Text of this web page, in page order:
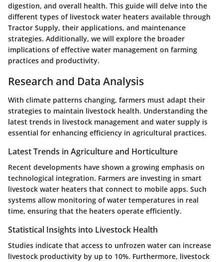
digestion, and overall health. This guide will delve into the
different types of livestock water heaters available through
Tractor Supply, their applications, and maintenance
strategies. Additionally, we will explore the broader
implications of effective water management on farming
practices and productivity.
Research and Data Analysis
With climate patterns changing, farmers must adapt their
strategies to maintain livestock health. Understanding the
latest trends in livestock management and water supply is
essential for enhancing efficiency in agricultural practices.
Latest Trends in Agriculture and Horticulture
Recent developments have shown a growing emphasis on
technological integration. Farmers are investing in smart
livestock water heaters that connect to mobile apps. Such
systems allow monitoring of water temperatures in real
time, ensuring that the heaters operate efficiently.
Statistical Insights into Livestock Health
Studies indicate that access to unfrozen water can increase
livestock productivity by up to 10%. Furthermore, livestock